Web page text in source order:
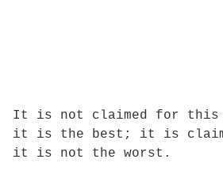
It is not claimed for this
it is the best; it is
it is not the worst.